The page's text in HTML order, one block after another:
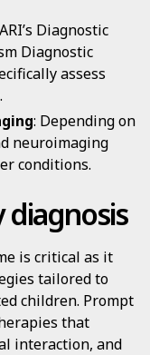
Diagnostic
Diagnostic
assess
: Depending on
neuroimaging
conditions.
is critical as it
tailored to
children. Prompt
that
interaction, and